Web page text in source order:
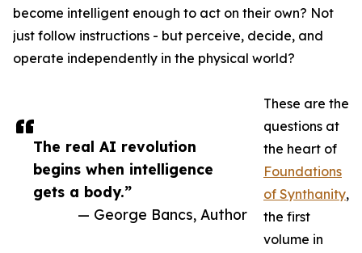
The real AI revolution
begins when intelligence
gets a body.”
— George Bancs, Author
become intelligent enough to act on their own? Not
just follow instructions - but perceive, decide, and
operate independently in the physical world?
These are the
questions at
the heart of
Foundations
of Synthanity,
the first
volume in